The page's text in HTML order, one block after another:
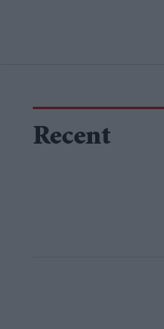
Recent